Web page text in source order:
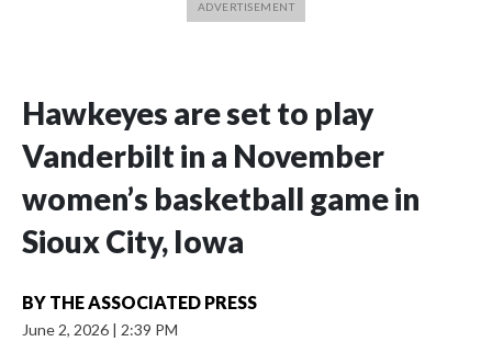
Hawkeyes are set to play
Vanderbilt in a November
women’s basketball game in
Sioux City, Iowa
BY THE ASSOCIATED PRESS
June 2, 2026 | 2:39 PM